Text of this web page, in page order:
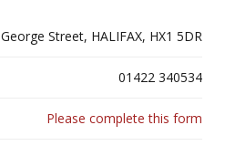
George Street, HALIFAX, HX1 5DR
01422 340534
Please complete this form